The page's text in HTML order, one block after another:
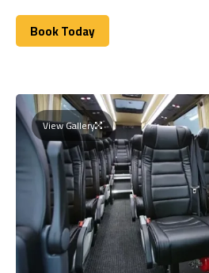
Book Today
Book Today
View Gallery